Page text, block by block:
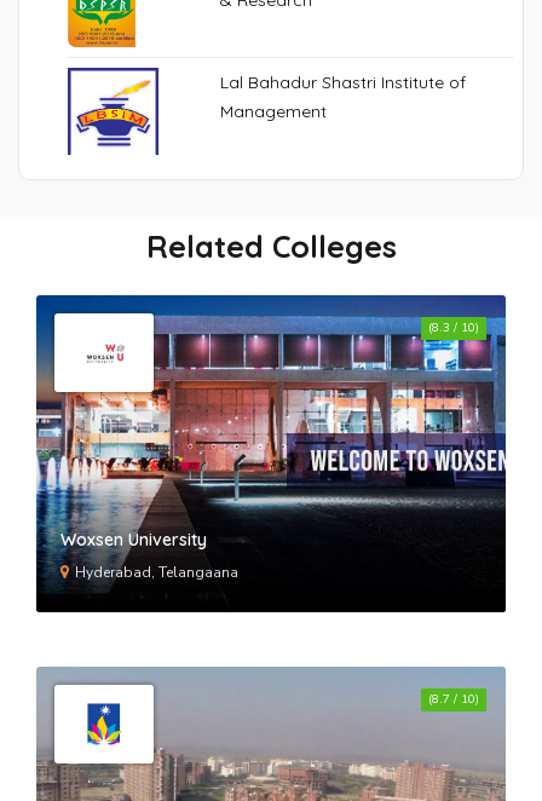
Lal Bahadur Shastri Institute of
Management
Technology Delhi
Jamia Hamdard University
Delhi Technological University
Technology New Delhi
Management New Delhi
Related Colleges
Woxsen University
Hyderabad, Telangaana
(8.3 / 10)
(8.7 / 10)